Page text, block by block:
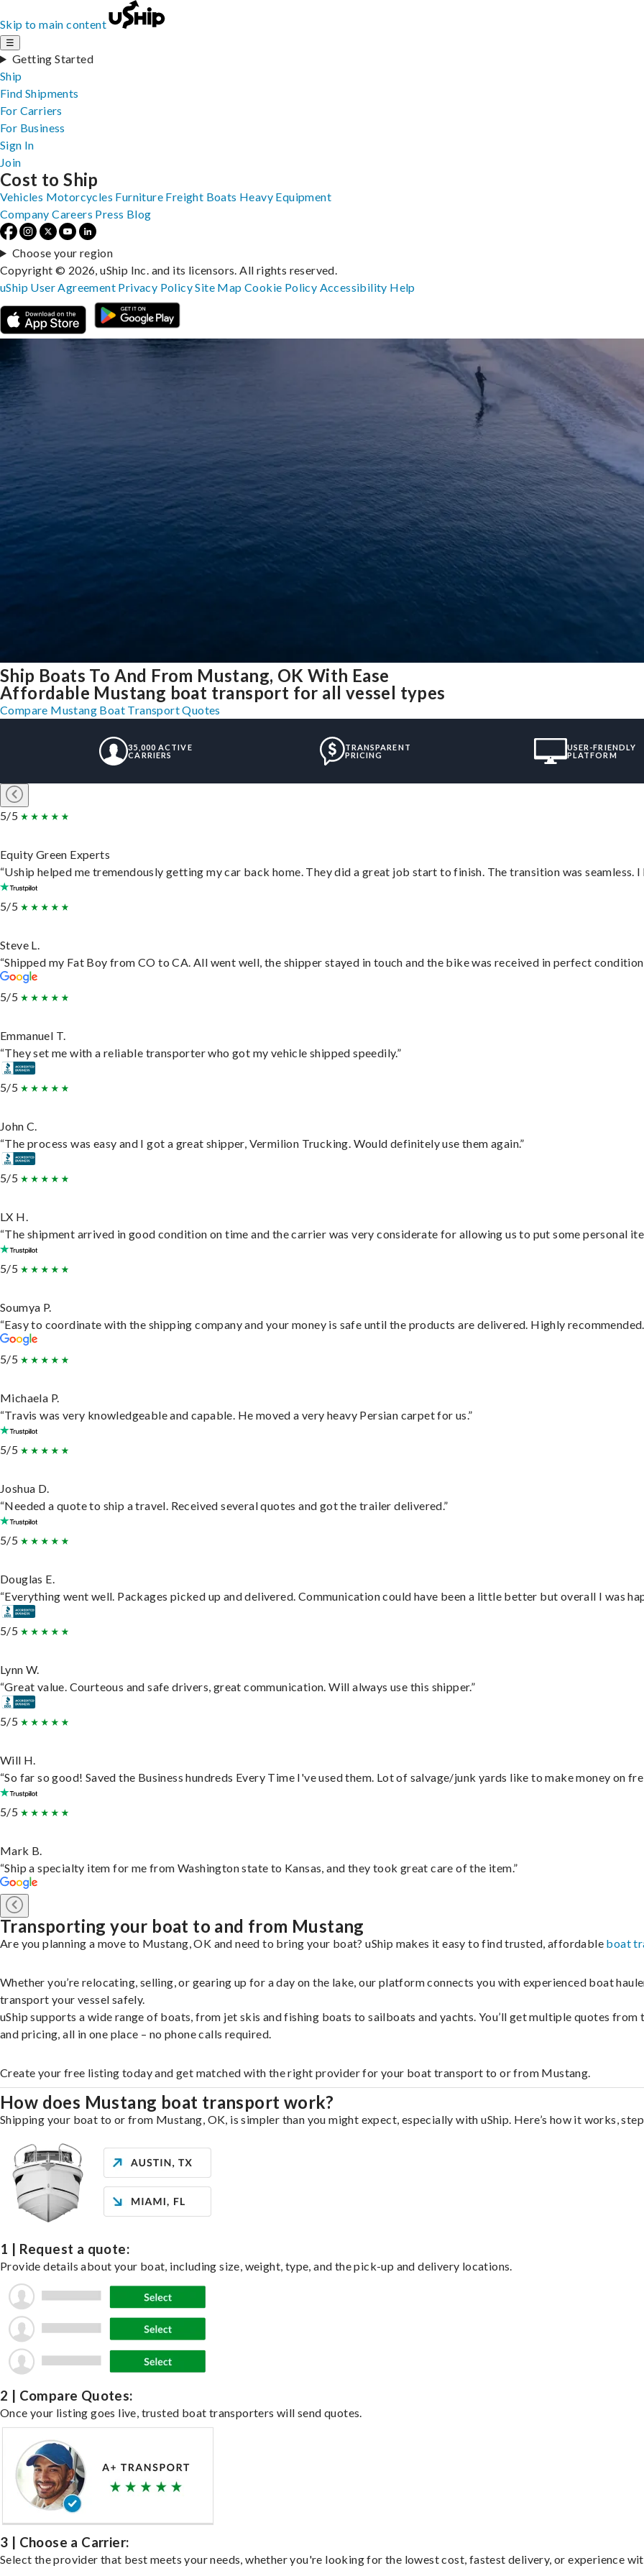
Skip to main content
☰
Getting Started
Ship
Find Shipments
For Carriers
For Business
Sign In
Join
Ship Boats To And From Mustang, OK With Ease
Affordable Mustang boat transport for all vessel types
Compare Mustang Boat Transport Quotes
35,000 ACTIVE
CARRIERS
TRANSPARENT
PRICING
USER-FRIENDLY
PLATFORM
5/5
Equity Green Experts
“Uship helped me tremendously getting my car back home. They did a great job start to finish. The transition was seamless.
5/5
Steve L.
“Shipped my Fat Boy from CO to CA. All went well, the shipper stayed in touch and the bike was received in perfect
5/5
Emmanuel T.
“They set me with a reliable transporter who got my vehicle shipped speedily.”
5/5
John C.
“The process was easy and I got a great shipper, Vermilion Trucking. Would definitely use them again.”
5/5
LX H.
“The shipment arrived in good condition on time and the carrier was very considerate for allowing us to put some personal
5/5
Soumya P.
“Easy to coordinate with the shipping company and your money is safe until the products are delivered. Highly
5/5
Michaela P.
“Travis was very knowledgeable and capable. He moved a very heavy Persian carpet for us.”
5/5
Joshua D.
“Needed a quote to ship a travel. Received several quotes and got the trailer delivered.”
5/5
Douglas E.
“Everything went well. Packages picked up and delivered. Communication could have been a little better but overall I was
5/5
Lynn W.
“Great value. Courteous and safe drivers, great communication. Will always use this shipper.”
5/5
Will H.
“So far so good! Saved the Business hundreds Every Time I've used them. Lot of salvage/junk yards like to make money on
5/5
Mark B.
“Ship a specialty item for me from Washington state to Kansas, and they took great care of the item.”
Transporting your boat to and from Mustang
Are you planning a move to Mustang, OK and need to bring your boat? uShip makes it easy to find trusted, affordable boat
Whether you’re relocating, selling, or gearing up for a day on the lake, our platform connects you with experienced boat
transport your vessel safely.
uShip supports a wide range of boats, from jet skis and fishing boats to sailboats and yachts. You’ll get multiple quotes
and pricing, all in one place – no phone calls required.
Create your free listing today and get matched with the right provider for your boat transport to or from Mustang.
How does Mustang boat transport work?
Shipping your boat to or from Mustang, OK, is simpler than you might expect, especially with uShip. Here’s how it works,
1 | Request a quote:
Provide details about your boat, including size, weight, type, and the pick-up and delivery locations.
2 | Compare Quotes:
Once your listing goes live, trusted boat transporters will send quotes.
3 | Choose a Carrier:
Select the provider that best meets your needs, whether you're looking for the lowest cost, fastest delivery, or experience
Cost to Ship
Vehicles Motorcycles Furniture Freight Boats Heavy Equipment
Company Careers Press Blog
Choose your region
Copyright © 2026, uShip Inc. and its licensors. All rights reserved.
uShip User Agreement Privacy PolicySite MapCookie Policy Accessibility Help